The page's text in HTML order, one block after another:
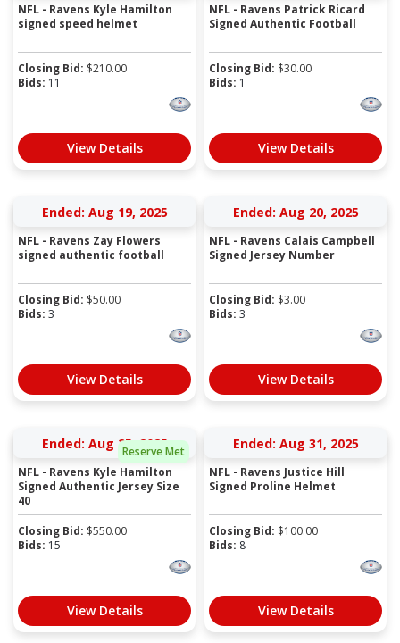
NFL - Ravens Kyle Hamilton
signed speed helmet
Closing Bid: $210.00
Bids: 11
View Details
NFL - Ravens Patrick Ricard
Signed Authentic Football
Closing Bid: $30.00
Bids: 1
View Details
Ended: Aug 19, 2025
NFL - Ravens Zay Flowers
signed authentic football
Closing Bid: $50.00
Bids: 3
View Details
Ended: Aug 20, 2025
NFL - Ravens Calais Campbell
Signed Jersey Number
Closing Bid: $3.00
Bids: 3
View Details
Reserve Met
Ended: Aug 25, 2025
NFL - Ravens Kyle Hamilton
Signed Authentic Jersey Size
40
Closing Bid: $550.00
Bids: 15
View Details
Ended: Aug 31, 2025
NFL - Ravens Justice Hill
Signed Proline Helmet
Closing Bid: $100.00
Bids: 8
View Details